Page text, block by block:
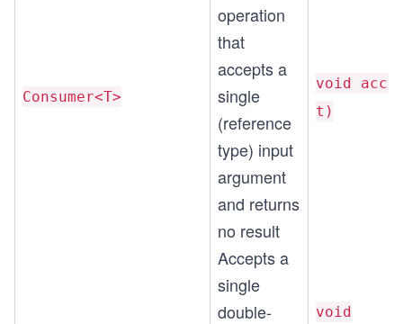
Consumer<T>
operation
that
accepts a
single
(reference
type) input
argument
and returns
no result
void
t)
Accepts a
single
double-
void